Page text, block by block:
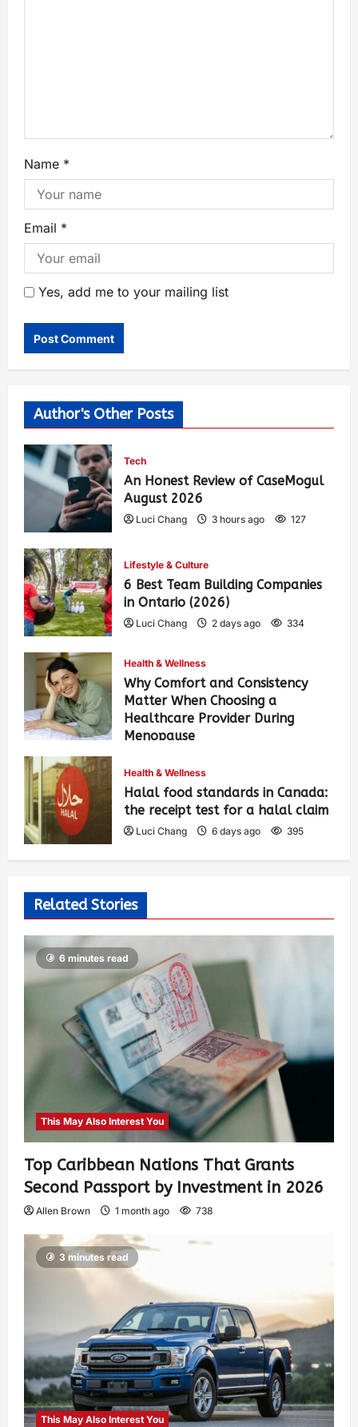
Name *
Email *
Yes, add me to your mailing list
Author's Other Posts
Tech
An Honest Review of CaseMogul
August 2026
Luci Chang 3 hours ago 127
Lifestyle & Culture
6 Best Team Building Companies
in Ontario (2026)
Luci Chang 2 days ago 334
Health & Wellness
Why Comfort and Consistency
Matter When Choosing a
Healthcare Provider During
Menopause
Health & Wellness
Halal food standards in Canada:
the receipt test for a halal claim
Luci Chang 6 days ago 395
Related Stories
6 minutes read
This May Also Interest You
Top Caribbean Nations That Grants
Second Passport by Investment in 2026
Allen Brown 1 month ago 738
3 minutes read
This May Also Interest You